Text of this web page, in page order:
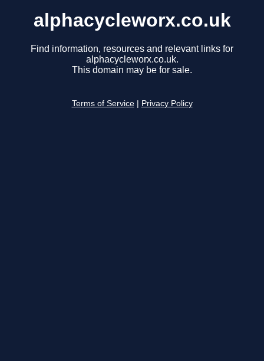
alphacycleworx.co.uk
Find information, resources and relevant links for
alphacycleworx.co.uk.
This domain may be for sale.
Terms of Service Privacy Policy